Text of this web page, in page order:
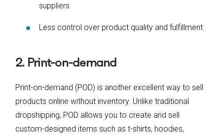
suppliers
Less control over product quality and fulfillment
2. Print-on-demand
Print-on-demand (POD) is another excellent way to sell
products online without inventory. Unlike traditional
dropshipping, POD allows you to create and sell
custom-designed items such as t-shirts, hoodies,